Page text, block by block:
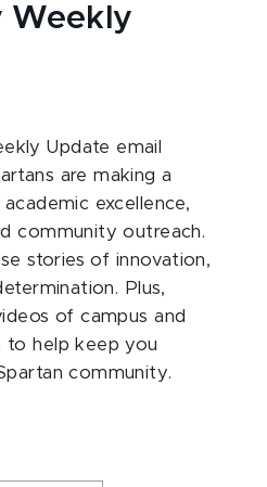
Weekly
Update email
are making a
excellence,
community outreach.
stories of innovation,
Plus,
of campus and
to help keep you
community.